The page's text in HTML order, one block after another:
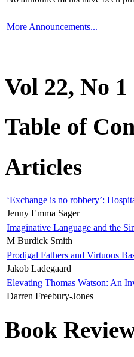
More Announcements...
Vol 22, No 1
Table of
Articles
‘Exchange is no robbery’:
Jenny Emma Sager
Imaginative Language and the
M Burdick Smith
Prodigal Fathers and Virtuous
Jakob Ladegaard
Elevating Thomas Watson: An
Darren Freebury-Jones
Book